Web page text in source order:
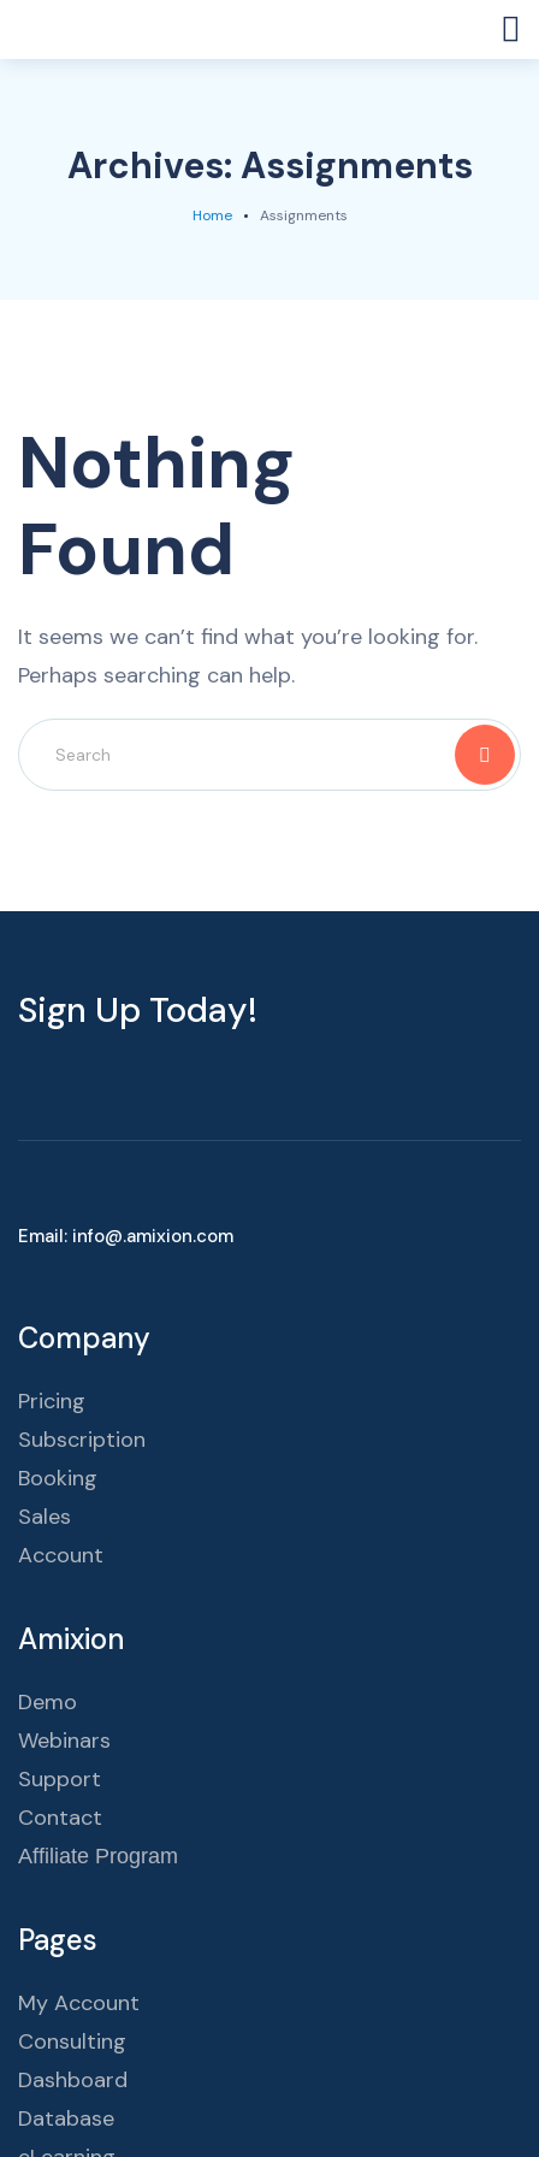
Archives: Assignments
Home Assignments
Nothing
Found
It seems we can’t find what you’re looking for.
Perhaps searching can help.
Sign Up Today!
Email: info@.amixion.com
Company
Pricing
Subscription
Booking
Sales
Account
Amixion
Demo
Webinars
Support
Contact
Affiliate Program
Pages
My Account
Consulting
Dashboard
Database